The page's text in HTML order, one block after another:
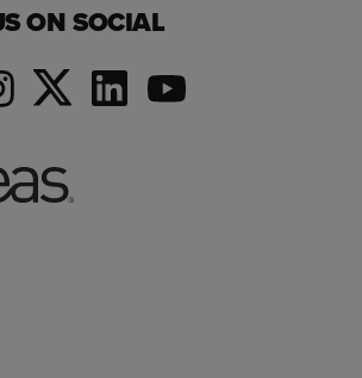
ON SOCIAL